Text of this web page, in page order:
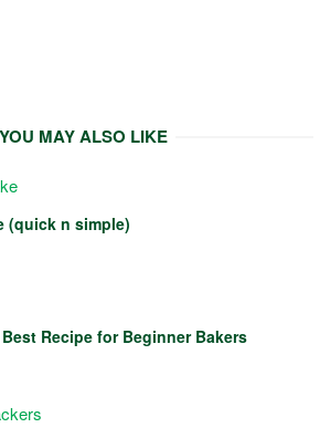
YOU MAY ALSO LIKE
(quick n simple)
Recipe for Beginner Bakers